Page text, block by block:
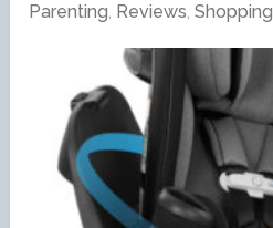
Parenting, Reviews,Shopping